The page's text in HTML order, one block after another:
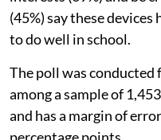
(45%) say these
to do well in school.
The poll was conducted
among a sample of
and has a margin of